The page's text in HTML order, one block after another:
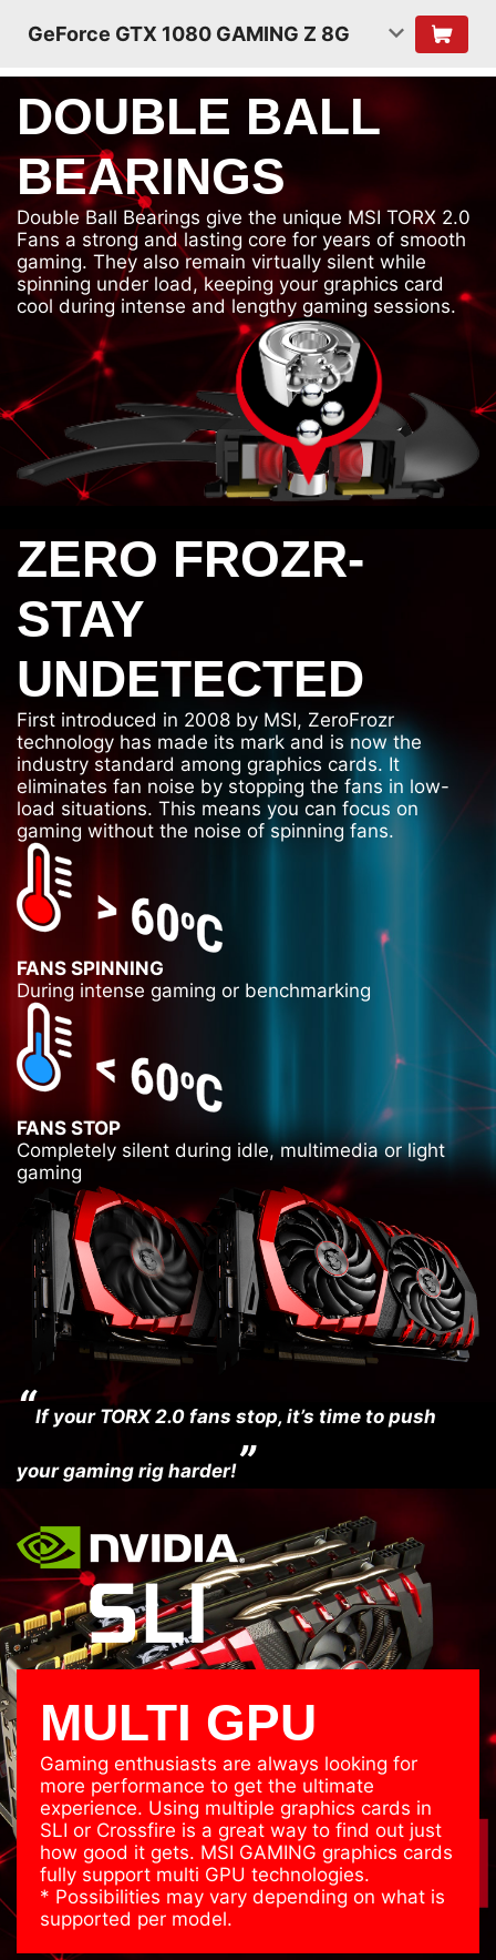
GeForce GTX 1080 GAMING Z 8G
DOUBLE BALL
BEARINGS
Double Ball Bearings give the unique MSI TORX 2.0
Fans a strong and lasting core for years of smooth
gaming. They also remain virtually silent while
spinning under load, keeping your graphics card
cool during intense and lengthy gaming sessions.
ZERO FROZR-
STAY
UNDETECTED
First introduced in 2008 by MSI, ZeroFrozr
technology has made its mark and is now the
industry standard among graphics cards. It
eliminates fan noise by stopping the fans in low-
load situations. This means you can focus on
gaming without the noise of spinning fans.
FANS SPINNING
During intense gaming or benchmarking
FANS STOP
Completely silent during idle, multimedia or light
gaming
“If your TORX 2.0 fans stop, it’s time to push
your gaming rig harder!”
MULTI GPU
Gaming enthusiasts are always looking for
more performance to get the ultimate
experience. Using multiple graphics cards in
SLI or Crossfire is a great way to find out just
how good it gets. MSI GAMING graphics cards
fully support multi GPU technologies.
* Possibilities may vary depending on what is
supported per model.